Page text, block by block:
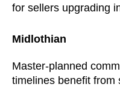
for sellers upgrading
Midlothian
Master-planned
timelines benefit from